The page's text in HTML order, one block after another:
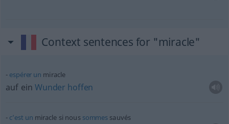
Context sentences for "miracle"
espérer un miracle
auf einWunder hoffen
c’est un miracle si nous sommes sauvés